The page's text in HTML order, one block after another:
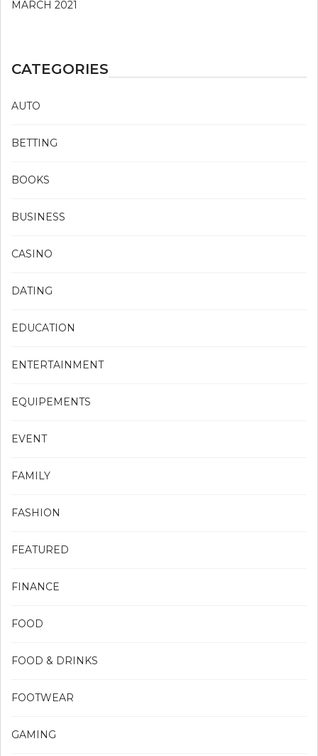
MARCH 2021
CATEGORIES
AUTO
BETTING
BOOKS
BUSINESS
CASINO
DATING
EDUCATION
ENTERTAINMENT
EQUIPEMENTS
EVENT
FAMILY
FASHION
FEATURED
FINANCE
FOOD
FOOD & DRINKS
FOOTWEAR
GAMING